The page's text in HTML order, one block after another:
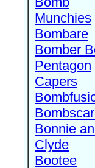
Munchies
Bombare
Bomber
Pentagon
Capers
Bonnie
Clyde
Bootee